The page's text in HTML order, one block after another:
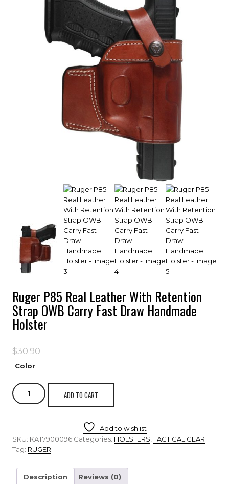
Ruger P85 Real Leather With Retention
Strap OWB Carry Fast Draw Handmade
Holster
$30.90
Color
ADD TO CART
Add to wishlist
SKU: KAT7900096 Categories: HOLSTERS ,TACTICAL GEAR
Tag: RUGER
Description Reviews (0)